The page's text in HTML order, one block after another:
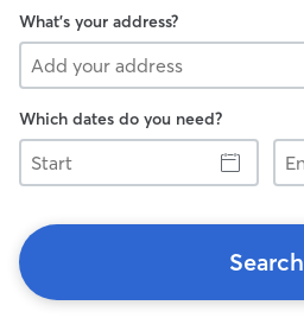
What's your address?
Which dates do you need?
Start
End
Search